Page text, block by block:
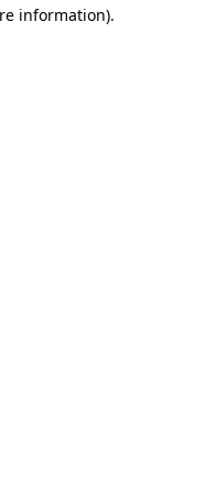
information).